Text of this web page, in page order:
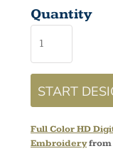
Quantity
START
Full Color HD
Embroideryfrom